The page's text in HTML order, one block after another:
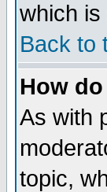
which is
Back to
How
As with
topic,